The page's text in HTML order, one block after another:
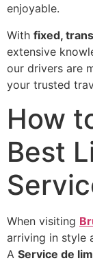
enjoyable.
With fixed,
extensive
our drivers are
your trusted
How
Best
When visiting
arriving in style
A Service de